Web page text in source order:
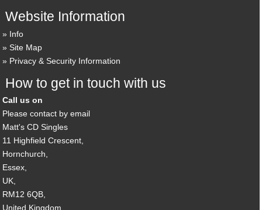
Website Information
Info
Site Map
Privacy & Security Information
How to get in touch with us
Call us on
Please contact by email
Matt's CD Singles
11 Highfield Crescent,
Hornchurch,
Essex,
UK,
RM12 6QB,
United Kingdom.